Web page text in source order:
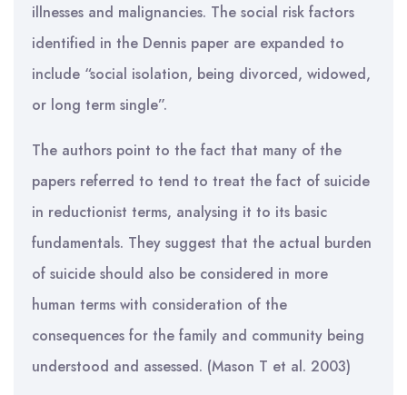
illnesses and malignancies. The social risk factors
identified in the Dennis paper are expanded to
include “social isolation, being divorced, widowed,
or long term single”.
The authors point to the fact that many of the
papers referred to tend to treat the fact of suicide
in reductionist terms, analysing it to its basic
fundamentals. They suggest that the actual burden
of suicide should also be considered in more
human terms with consideration of the
consequences for the family and community being
understood and assessed. (Mason T et al. 2003)